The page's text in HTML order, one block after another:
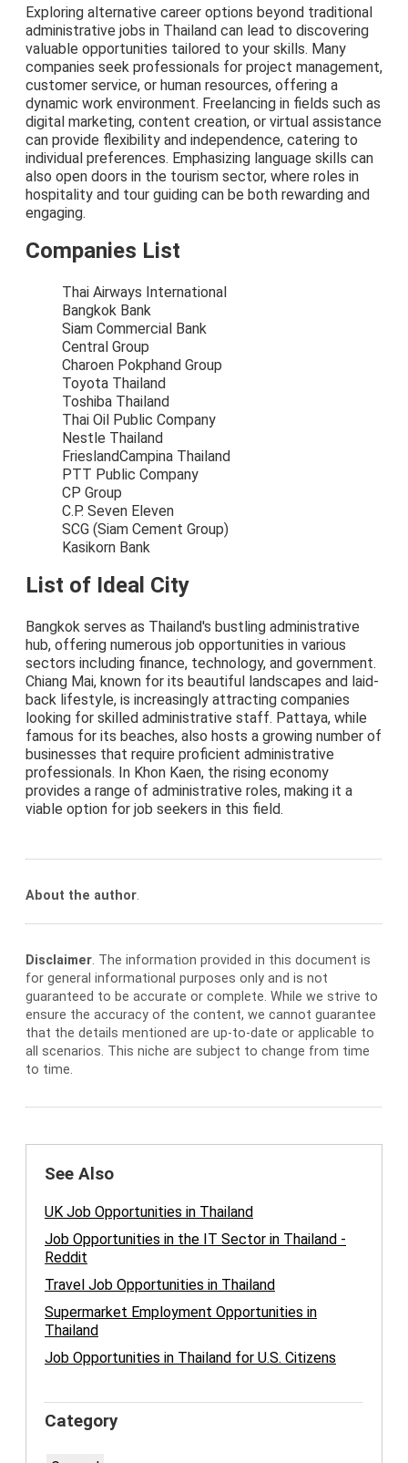
Exploring alternative career options beyond traditional
administrative jobs in Thailand can lead to discovering
valuable opportunities tailored to your skills. Many
companies seek professionals for project management,
customer service, or human resources, offering a
dynamic work environment. Freelancing in fields such as
digital marketing, content creation, or virtual assistance
can provide flexibility and independence, catering to
individual preferences. Emphasizing language skills can
also open doors in the tourism sector, where roles in
hospitality and tour guiding can be both rewarding and
engaging.
Companies List
Thai Airways International
Bangkok Bank
Siam Commercial Bank
Central Group
Charoen Pokphand Group
Toyota Thailand
Toshiba Thailand
Thai Oil Public Company
Nestle Thailand
FrieslandCampina Thailand
PTT Public Company
CP Group
C.P. Seven Eleven
SCG (Siam Cement Group)
Kasikorn Bank
List of Ideal City
Bangkok serves as Thailand's bustling administrative
hub, offering numerous job opportunities in various
sectors including finance, technology, and government.
Chiang Mai, known for its beautiful landscapes and laid-
back lifestyle, is increasingly attracting companies
looking for skilled administrative staff. Pattaya, while
famous for its beaches, also hosts a growing number of
businesses that require proficient administrative
professionals. In Khon Kaen, the rising economy
provides a range of administrative roles, making it a
viable option for job seekers in this field.
About the author.
Disclaimer. The information provided in this document is
for general informational purposes only and is not
guaranteed to be accurate or complete. While we strive to
ensure the accuracy of the content, we cannot guarantee
that the details mentioned are up-to-date or applicable to
all scenarios. This niche are subject to change from time
to time.
See Also
UK Job Opportunities in Thailand
Job Opportunities in the IT Sector in Thailand -
Reddit
Travel Job Opportunities in Thailand
Supermarket Employment Opportunities in
Thailand
Job Opportunities in Thailand for U.S. Citizens
Category